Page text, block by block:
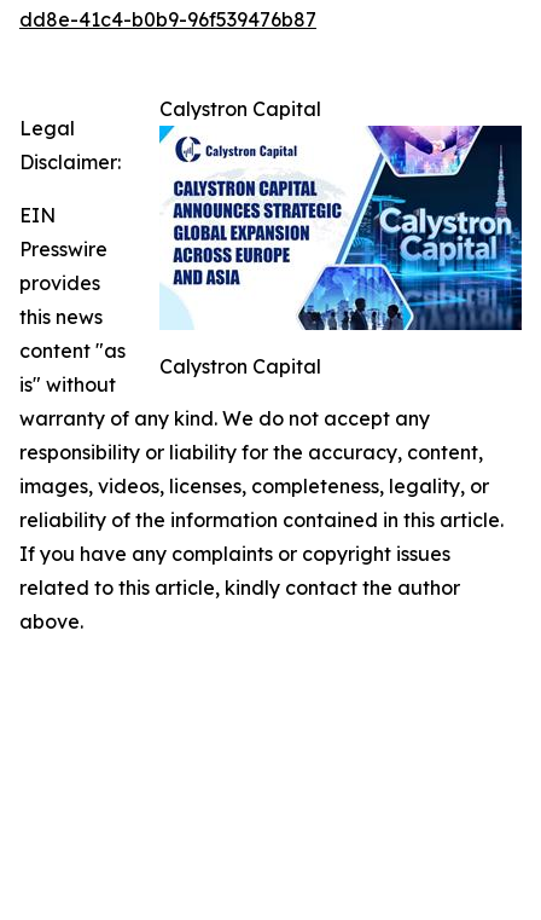
dd8e-41c4-b0b9-96f539476b87
Calystron Capital
Calystron Capital
Legal
Disclaimer:
EIN
Presswire
provides
this news
content "as
is" without
warranty of any kind. We do not accept any
responsibility or liability for the accuracy, content,
images, videos, licenses, completeness, legality, or
reliability of the information contained in this article.
If you have any complaints or copyright issues
related to this article, kindly contact the author
above.